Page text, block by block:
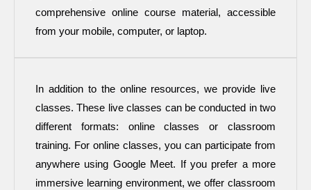
comprehensive online course material, accessible
from your mobile, computer, or laptop.
In addition to the online resources, we provide live
classes. These live classes can be conducted in two
different formats: online classes or classroom
training. For online classes, you can participate from
anywhere using Google Meet. If you prefer a more
immersive learning environment, we offer classroom